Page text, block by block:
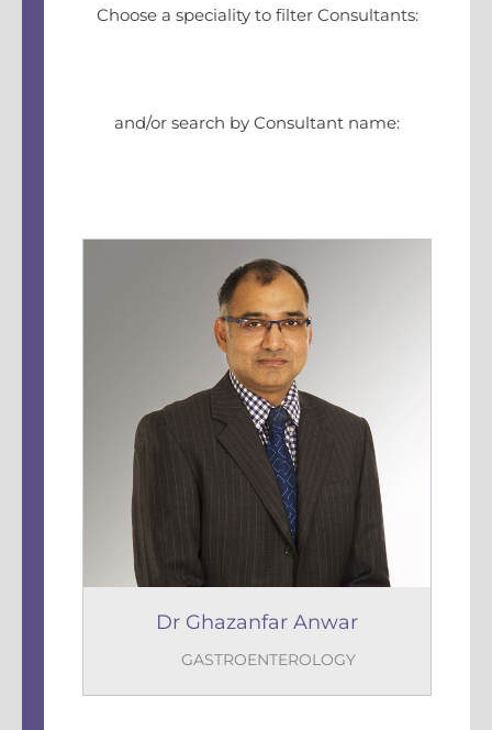
Choose a speciality to filter Consultants:
and/or search by Consultant name:
Dr Ghazanfar Anwar
GASTROENTEROLOGY